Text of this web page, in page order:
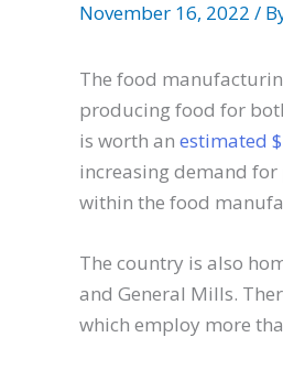
November 16, 2022 /
The food
producing food for
is worth an estimated
increasing demand
within the food
The country is also
and General Mills.
which employ more